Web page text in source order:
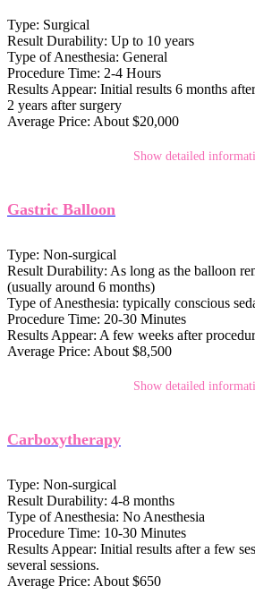
Type: Surgical
Result Durability: Up to 10 years
Type of Anesthesia: General
Procedure Time: 2-4 Hours
Results Appear: Initial results 6 months
2 years after surgery
Average Price: About $20,000
Show detailed
Gastric Balloon
Type: Non-surgical
Result Durability: As long as the balloon
(usually around 6 months)
Type of Anesthesia: typically conscious
Procedure Time: 20-30 Minutes
Results Appear: A few weeks after
Average Price: About $8,500
Show detailed
Carboxytherapy
Type: Non-surgical
Result Durability: 4-8 months
Type of Anesthesia: No Anesthesia
Procedure Time: 10-30 Minutes
Results Appear: Initial results after a few
several sessions.
Average Price: About $650